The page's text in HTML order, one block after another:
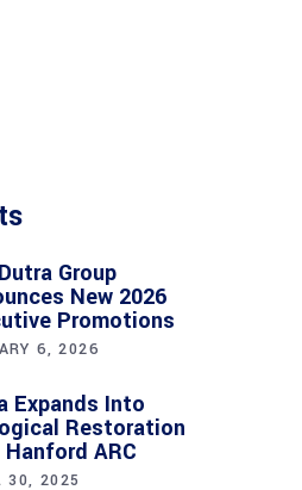
Group
New 2026
Promotions
6, 2026
Expands Into
Restoration
ARC
30, 2025